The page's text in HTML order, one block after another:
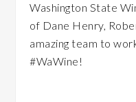
Washington State
of Dane Henry,
amazing team to
‪#‎WaWine‬!